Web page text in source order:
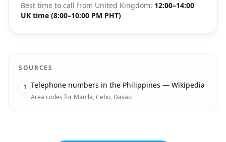
Best time to call from United Kingdom: 12:00–14:00
UK time (8:00–10:00 PM PHT)
SOURCES
1 Telephone numbers in the Philippines — Wikipedia
Area codes for Manila, Cebu, Davao